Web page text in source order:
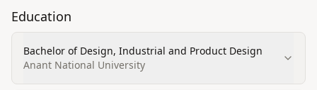
Education
Bachelor of Design, Industrial and Product Design
Anant National University